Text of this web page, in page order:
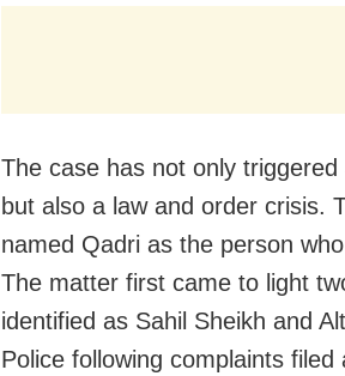
The case has not only
but also a law and order crisis.
named Qadri as the person
The matter first came to light
identified as Sahil Sheikh and
Police following complaints